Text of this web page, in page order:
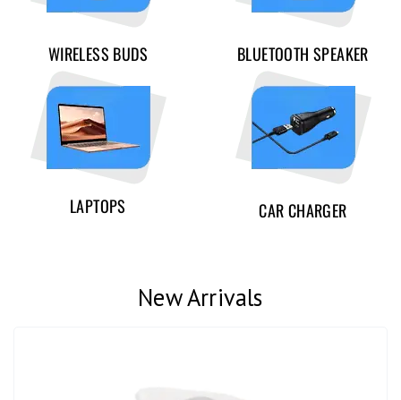
WIRELESS BUDS BLUETOOTH SPEAKER
LAPTOPS CAR CHARGER
New Arrivals